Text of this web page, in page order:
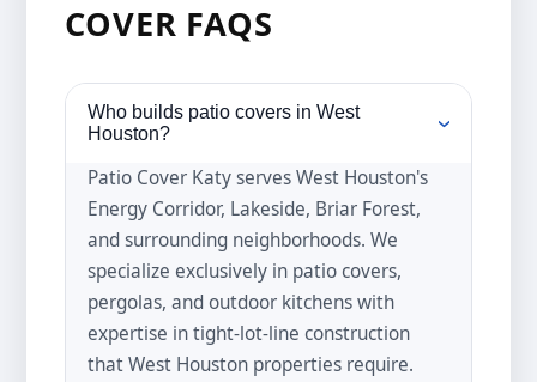
COVER FAQS
Who builds patio covers in West
Houston?
›
Patio Cover Katy serves West Houston's
Energy Corridor, Lakeside, Briar Forest,
and surrounding neighborhoods. We
specialize exclusively in patio covers,
pergolas, and outdoor kitchens with
expertise in tight-lot-line construction
that West Houston properties require.